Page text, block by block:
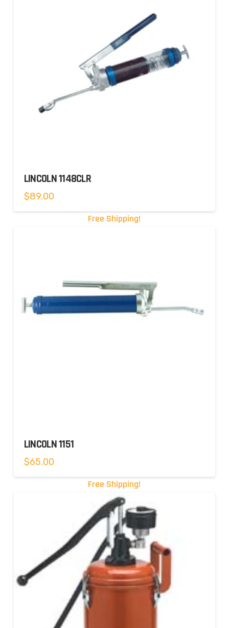
LINCOLN 1148CLR
$89.00
Free Shipping!
LINCOLN 1151
$65.00
Free Shipping!